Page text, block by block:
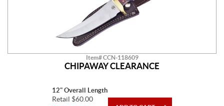
Item# CCN-118609
CHIPAWAY CLEARANCE
12" Overall Length
Retail $60.00